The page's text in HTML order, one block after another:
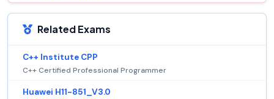
Related Exams
C++ Institute CPP
C++ Certified Professional Programmer
Huawei H11-851_V3.0